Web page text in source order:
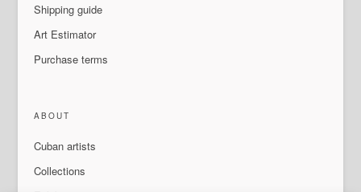
Shipping guide
Art Estimator
Purchase terms
ABOUT
Cuban artists
Collections